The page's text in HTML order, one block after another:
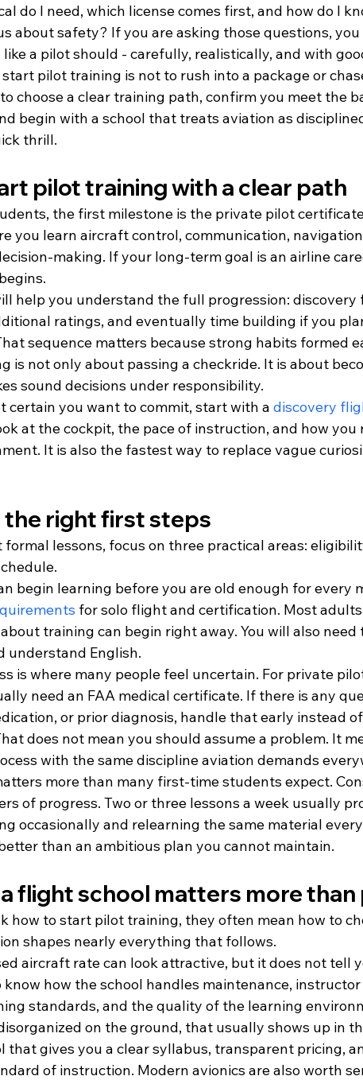
do I need, which license comes first, and how do I
about safety? If you are asking those questions,
like a pilot should - carefully, realistically, and with
pilot training is not to rush into a package or
choose a clear training path, confirm you meet the
begin with a school that treats aviation as
thrill.
pilot training with a clear path
the first milestone is the private pilot
you learn aircraft control, communication,
making. If your long-term goal is an airline
help you understand the full progression:
ratings, and eventually time building if you
sequence matters because strong habits formed
is not only about passing a checkride. It is about
sound decisions under responsibility.
certain you want to commit, start with a discovery
at the cockpit, the pace of instruction, and how you
It is also the fastest way to replace vague
right first steps
lessons, focus on three practical areas:
begin learning before you are old enough for every
for solo flight and certification. Most
training can begin right away. You will also need
understand English.
is where many people feel uncertain. For private
need an FAA medical certificate. If there is any
or prior diagnosis, handle that early instead
does not mean you should assume a problem. It
with the same discipline aviation demands
more than many first-time students expect.
of progress. Two or three lessons a week usually
occasionally and relearning the same material
than an ambitious plan you cannot maintain.
flight school matters more than
how to start pilot training, they often mean how to
shapes nearly everything that follows.
aircraft rate can look attractive, but it does not tell
know how the school handles maintenance,
standards, and the quality of the learning
on the ground, that usually shows up in
that gives you a clear syllabus, transparent pricing,
of instruction. Modern avionics are also worth